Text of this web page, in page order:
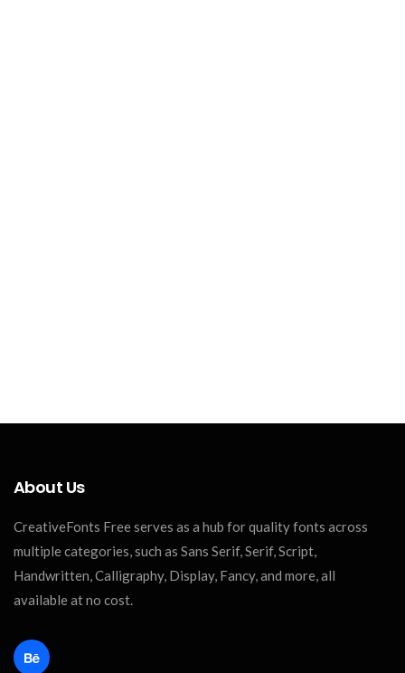
About Us
CreativeFonts Free serves as a hub for quality fonts across
multiple categories, such as Sans Serif, Serif, Script,
Handwritten, Calligraphy, Display, Fancy, and more, all
available at no cost.